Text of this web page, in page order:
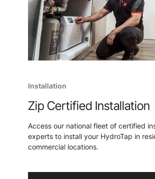
Installation
Zip Certified Installation
Access our national fleet of certified
experts to install your HydroTap in
commercial locations.